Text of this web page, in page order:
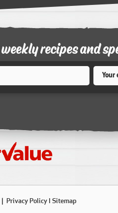
recipes and
Email*
Privacy Policy I Sitemap